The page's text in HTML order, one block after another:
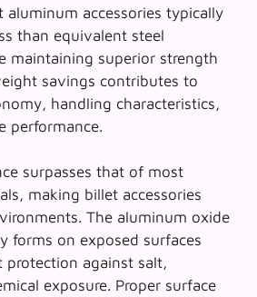
aluminum accessories typically
than equivalent steel
maintaining superior strength
savings contributes to
handling characteristics,
performance.
surpasses that of most
making billet accessories
The aluminum oxide
forms on exposed surfaces
protection against salt,
exposure. Proper surface